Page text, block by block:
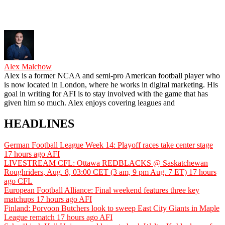
Alex Malchow
Alex is a former NCAA and semi-pro American football player who
is now located in London, where he works in digital marketing. His
goal in writing for AFI is to stay involved with the game that has
given him so much. Alex enjoys covering leagues and
HEADLINES
German Football League Week 14: Playoff races take center stage
17 hours ago AFI
LIVESTREAM CFL: Ottawa REDBLACKS @ Saskatchewan
Roughriders, Aug. 8, 03:00 CET (3 am, 9 pm Aug. 7 ET) 17 hours
ago CFL
European Football Alliance: Final weekend features three key
matchups 17 hours ago AFI
Finland: Porvoon Butchers look to sweep East City Giants in Maple
League rematch 17 hours ago AFI